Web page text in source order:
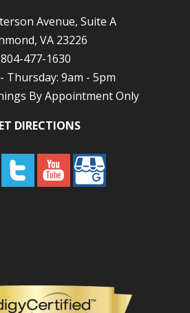
Avenue, Suite A
VA 23226
804-477-1630
Thursday: 9am - 5pm
By Appointment Only
DIRECTIONS